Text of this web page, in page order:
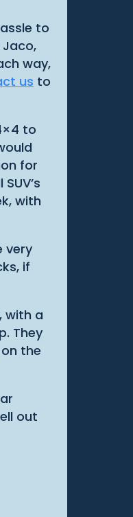
to
way,
us to
to
for
with
very
if
with a
They
the
out